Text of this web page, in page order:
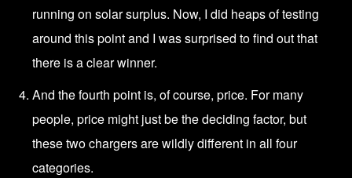
running on solar surplus. Now, I did heaps of testing
around this point and I was surprised to find out that
there is a clear winner.
And the fourth point is, of course, price. For many
people, price might just be the deciding factor, but
these two chargers are wildly different in all four
categories.